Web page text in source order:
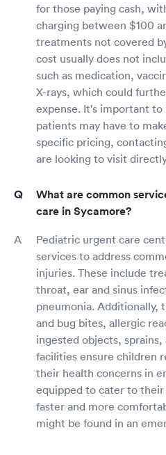
for those paying cash,
charging between $100
treatments not covered
cost usually does not
such as medication,
X-rays, which could
expense. It's important
patients may have to
specific pricing,
are looking to visit
What are common
care in Sycamore?
Pediatric urgent care
services to address
injuries. These include
throat, ear and sinus
pneumonia. Additionally,
and bug bites, allergic
ingested objects, sprains,
facilities ensure children
their health concerns in
equipped to cater to
faster and more
might be found in an